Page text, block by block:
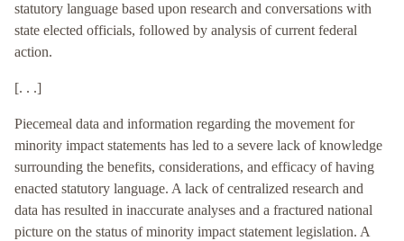
statutory language based upon research and conversations with
state elected officials, followed by analysis of current federal
action.
[. . .]
Piecemeal data and information regarding the movement for
minority impact statements has led to a severe lack of knowledge
surrounding the benefits, considerations, and efficacy of having
enacted statutory language. A lack of centralized research and
data has resulted in inaccurate analyses and a fractured national
picture on the status of minority impact statement legislation. A